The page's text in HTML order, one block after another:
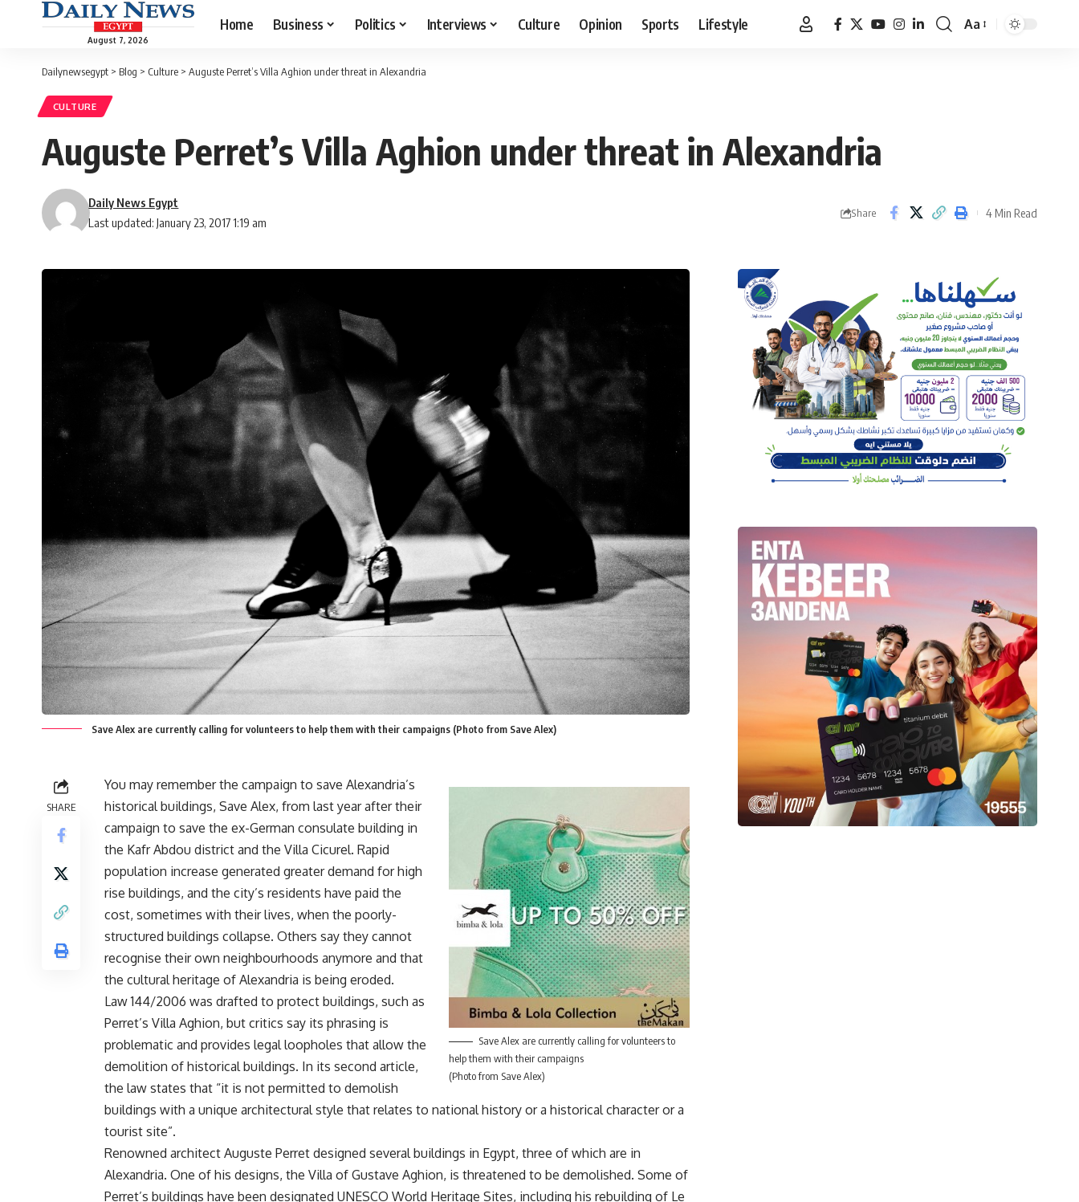
August 7, 2026
Home Business Politics Interviews Culture Opinion Sports Lifestyle
Font
Aa
Dailynewsegypt > Blog > Culture > Auguste Perret’s Villa Aghion under threat in Alexandria
CULTURE
Auguste Perret’s Villa Aghion under threat in Alexandria
Last updated: January 23, 2017 1:19 am
Daily News Egypt
Share 4 Min Read
Save Alex are currently calling for volunteers to help them with their campaigns (Photo from Save Alex)
SHARE
Save Alex are currently calling for volunteers to
help them with their campaigns
(Photo from Save Alex)
You may remember the campaign to save Alexandria’s
historical buildings, Save Alex, from last year after their
campaign to save the ex-German consulate building in
the Kafr Abdou district and the Villa Cicurel. Rapid
population increase generated greater demand for high
rise buildings, and the city’s residents have paid the
cost, sometimes with their lives, when the poorly-
structured buildings collapse. Others say they cannot
recognise their own neighbourhoods anymore and that
the cultural heritage of Alexandria is being eroded.
Law 144/2006 was drafted to protect buildings, such as
Perret’s Villa Aghion, but critics say its phrasing is
problematic and provides legal loopholes that allow the
demolition of historical buildings. In its second article,
the law states that “it is not permitted to demolish
buildings with a unique architectural style that relates to national history or a historical character or a
tourist site”.
Renowned architect Auguste Perret designed several buildings in Egypt, three of which are in
Alexandria. One of his designs, the Villa of Gustave Aghion, is threatened to be demolished. Some of
Perret’s buildings have been designated UNESCO World Heritage Sites, including his rebuilding of Le